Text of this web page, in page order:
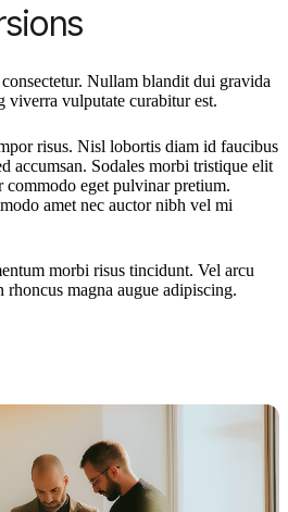
Nullam blandit dui gravida
viverra vulputate curabitur est.
risus. Nisl lobortis diam id faucibus
accumsan. Sodales morbi tristique elit
eget pulvinar pretium.
amet nec auctor nibh vel mi
morbi risus tincidunt. Vel arcu
magna augue adipiscing.